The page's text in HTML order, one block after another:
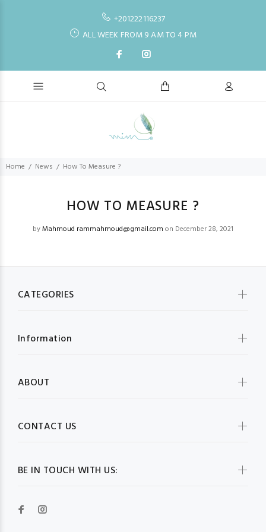
+201222116237
ALL WEEK FROM 9 AM TO 4 PM
Home News How To Measure ?
HOW TO MEASURE ?
byMahmoud rammahmoud@gmail.com on December 28, 2021
BE IN TOUCH WITH US:
CATEGORIES
Information
ABOUT
CONTACT US